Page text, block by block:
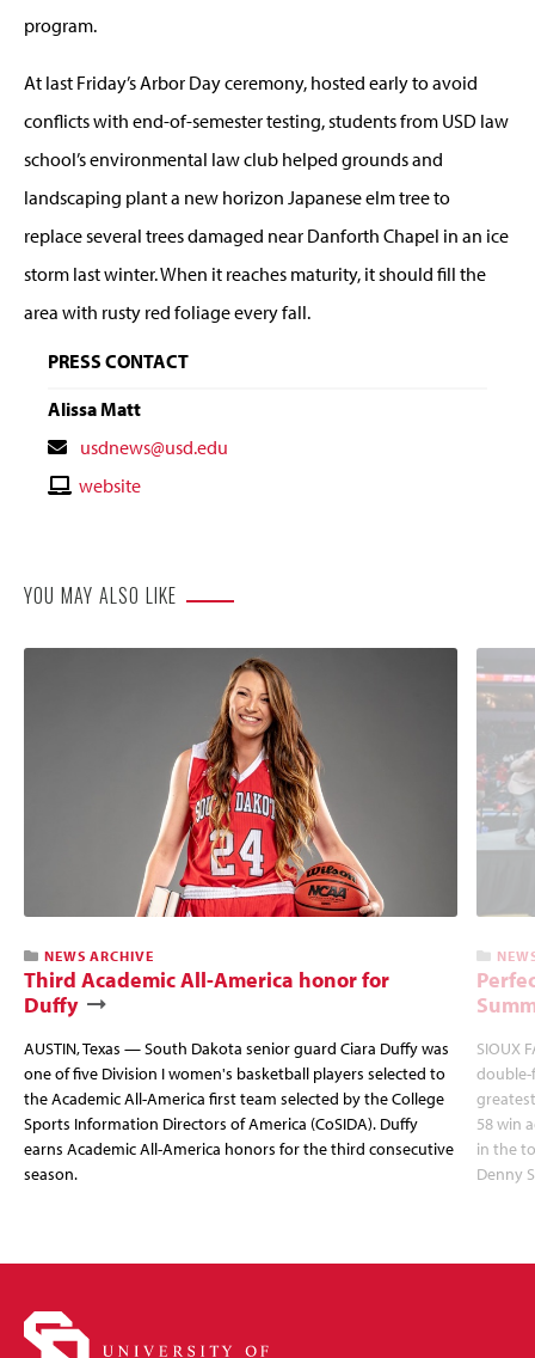
program.
At last Friday’s Arbor Day ceremony, hosted early to avoid
conflicts with end-of-semester testing, students from USD law
school’s environmental law club helped grounds and
landscaping plant a new horizon Japanese elm tree to
replace several trees damaged near Danforth Chapel in an ice
storm last winter. When it reaches maturity, it should fill the
area with rusty red foliage every fall.
PRESS CONTACT
Alissa Matt
Contact
Email
usdnews@usd.edu
Contactwebsite
YOU MAY ALSO LIKE
NEWS ARCHIVE
Third Academic All-America honor for
Duffy
AUSTIN, Texas — South Dakota senior guard Ciara Duffy was
one of five Division I women's basketball players selected to
the Academic All-America first team selected by the College
Sports Information Directors of America (CoSIDA). Duffy
earns Academic All-America honors for the third consecutive
season.
SIOUX
double-
58 win
in the
Denny